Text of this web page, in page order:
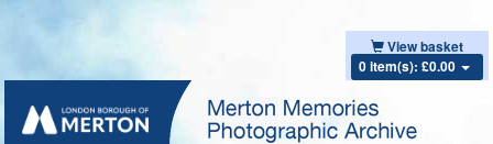
View basket
0 item(s): £0.00